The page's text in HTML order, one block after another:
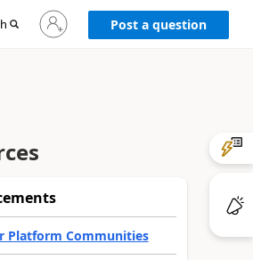
Sign
in
to
Post a question
Platform Communities